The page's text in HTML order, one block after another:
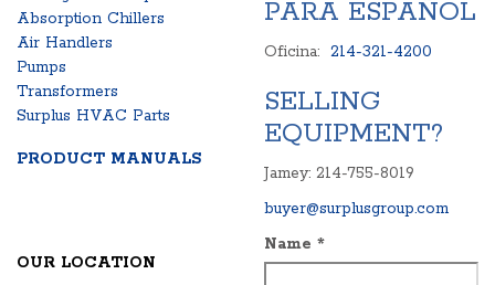
Absorption Chillers
Air Handlers
Pumps
Transformers
Surplus HVAC Parts
PRODUCT MANUALS
PARA ESPAÑOL
Oficina: 214-321-4200
SELLING
EQUIPMENT?
Jamey: 214-755-8019
buyer@surplusgroup.com
OUR LOCATION
Name *